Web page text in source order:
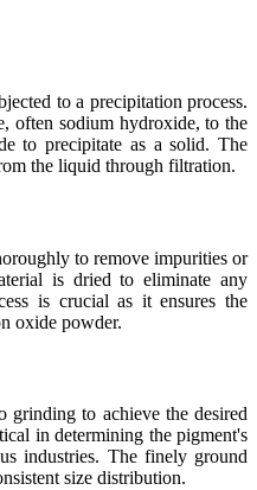
to a precipitation process.
often sodium hydroxide, to the
to precipitate as a solid. The
the liquid through filtration.
to remove impurities or
is dried to eliminate any
is crucial as it ensures the
oxide powder.
grinding to achieve the desired
in determining the pigment's
industries. The finely ground
size distribution.